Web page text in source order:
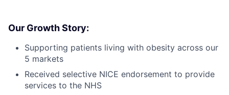
Our Growth Story:
Supporting patients living with obesity across our
5 markets
Received selective NICE endorsement to provide
services to the NHS